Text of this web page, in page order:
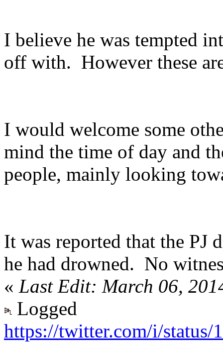
I believe he was tempted
off with. However these
I would welcome some
mind the time of day and
people, mainly looking
It was reported that the
he had drowned. No
« Last Edit: March 06,
Logged
https://twitter.com/i/status/